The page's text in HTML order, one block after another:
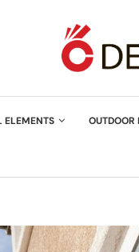
ELEMENTS OUTDOOR